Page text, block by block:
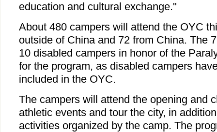
education and cultural exchange."
About 480 campers will attend the OYC
outside of China and 72 from China. The
10 disabled campers in honor of the
for the program, as disabled campers
included in the OYC.
The campers will attend the opening and
athletic events and tour the city, in
activities organized by the camp. The